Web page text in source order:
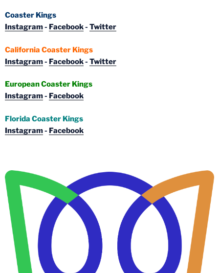
Coaster Kings
Instagram- Facebook- Twitter
California Coaster Kings
Instagram- Facebook- Twitter
European Coaster Kings
Instagram- Facebook
Florida Coaster Kings
Instagram- Facebook